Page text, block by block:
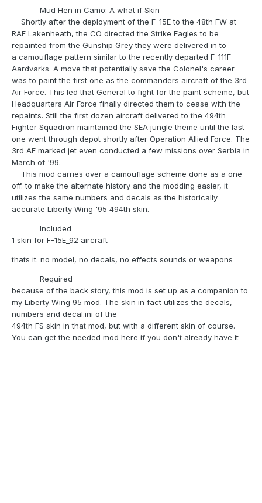
Mud Hen in Camo: A what if Skin
Shortly after the deployment of the F-15E to the 48th FW at
RAF Lakenheath, the CO directed the Strike Eagles to be
repainted from the Gunship Grey they were delivered in to
a camouflage pattern similar to the recently departed F-111F
Aardvarks. A move that potentially save the Colonel's career
was to paint the first one as the commanders aircraft of the 3rd
Air Force. This led that General to fight for the paint scheme, but
Headquarters Air Force finally directed them to cease with the
repaints. Still the first dozen aircraft delivered to the 494th
Fighter Squadron maintained the SEA jungle theme until the last
one went through depot shortly after Operation Allied Force. The
3rd AF marked jet even conducted a few missions over Serbia in
March of '99.
This mod carries over a camouflage scheme done as a one
off. to make the alternate history and the modding easier, it
utilizes the same numbers and decals as the historically
accurate Liberty Wing '95 494th skin.
Included
1 skin for F-15E_92 aircraft
thats it. no model, no decals, no effects sounds or weapons
Required
because of the back story, this mod is set up as a companion to
my Liberty Wing 95 mod. The skin in fact utilizes the decals,
numbers and decal.ini of the
494th FS skin in that mod, but with a different skin of course.
You can get the needed mod here if you don't already have it